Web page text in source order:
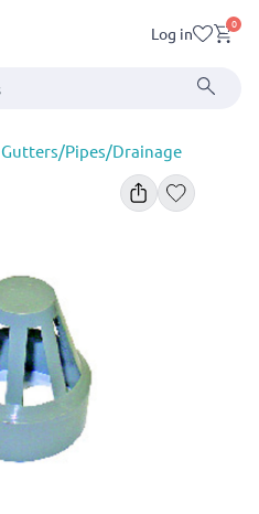
Log in 0
Gutters/Pipes/Drainage